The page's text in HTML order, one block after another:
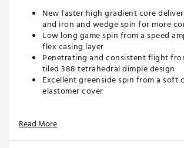
New faster high gradient core
and iron and wedge spin for more
Low long game spin from a speed
flex casing layer
Penetrating and consistent flight
tiled 388 tetrahedral dimple design
Excellent greenside spin from a soft
elastomer cover
Read More